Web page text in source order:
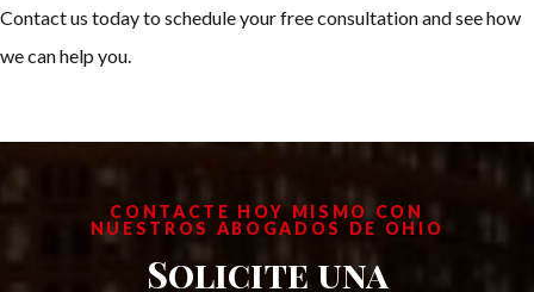
Contact us today to schedule your free consultation and see how
we can help you.
CONTACTE HOY MISMO CON
NUESTROS ABOGADOS DE OHIO
Solicite una